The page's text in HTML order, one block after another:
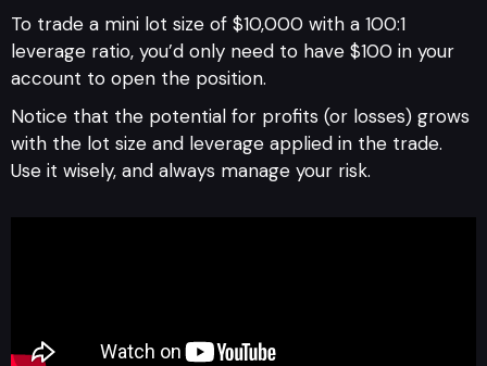
To trade a mini lot size of $10,000 with a 100:1
leverage ratio, you’d only need to have $100 in your
account to open the position.
Notice that the potential for profits (or losses) grows
with the lot size and leverage applied in the trade.
Use it wisely, and always manage your risk.